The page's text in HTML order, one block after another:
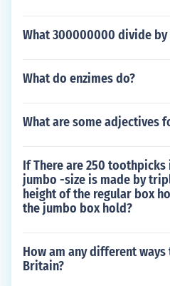
What 300000000 divide by
What do enzimes do?
What are some adjectives
If There are 250
jumbo -size is made by
height of the regular box
the jumbo box hold?
How am any different
Britain?